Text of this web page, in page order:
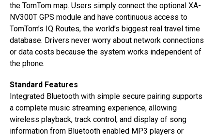
the TomTom map. Users simply connect the optional XA-
NV300T GPS module and have continuous access to
TomTom’s IQ Routes, the world’s biggest real travel time
database. Drivers never worry about network connections
or data costs because the system works independent of
the phone.
Standard Features
Integrated Bluetooth with simple secure pairing supports
a complete music streaming experience, allowing
wireless playback, track control, and display of song
information from Bluetooth enabled MP3 players or